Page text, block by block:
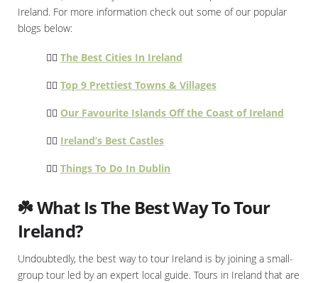
Ireland. For more information check out some of our popular
blogs below:
👉🏻 The Best Cities In Ireland
👉🏻 Top 9 Prettiest Towns & Villages
👉🏻 Our Favourite Islands Off the Coast of Ireland
👉🏻 Ireland’s Best Castles
👉🏻 Things To Do In Dublin
☘️ What Is The Best Way To Tour
Ireland?
Undoubtedly, the best way to tour Ireland is by joining a small-
group tour led by an expert local guide. Tours in Ireland that are